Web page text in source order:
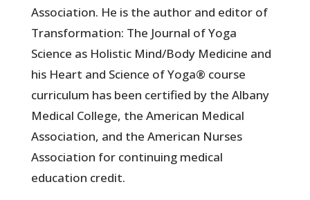
Association. He is the author and editor of
Transformation: The Journal of Yoga
Science as Holistic Mind/Body Medicine and
his Heart and Science of Yoga® course
curriculum has been certified by the Albany
Medical College, the American Medical
Association, and the American Nurses
Association for continuing medical
education credit.